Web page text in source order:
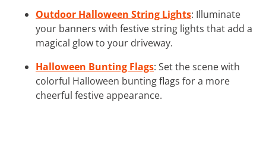
Outdoor Halloween String Lights: Illuminate
your banners with festive string lights that add a
magical glow to your driveway.
Halloween Bunting Flags: Set the scene with
colorful Halloween bunting flags for a more
cheerful festive appearance.